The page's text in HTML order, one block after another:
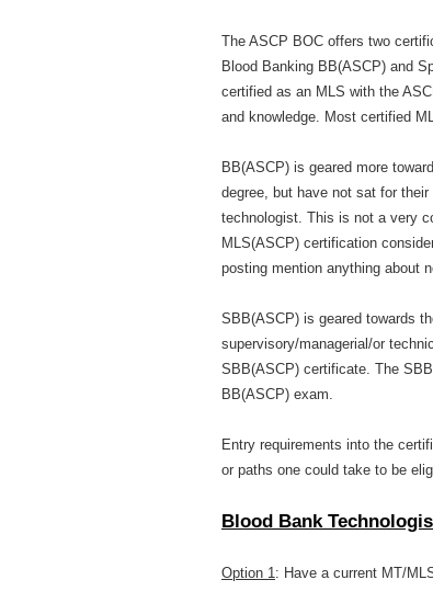
The ASCP BOC offers two
Blood Banking BB(ASCP) and
certified as an MLS with the
and knowledge. Most certified
BB(ASCP) is geared more
degree, but have not sat for
technologist. This is not a very
MLS(ASCP) certification
posting mention anything about
SBB(ASCP) is geared towards
supervisory/managerial/or
SBB(ASCP) certificate. The
BB(ASCP) exam.
Entry requirements into the
or paths one could take to be
Blood Bank
Option 1: Have a current MT/